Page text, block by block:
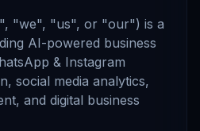
"we", "us", or "our") is a
AI-powered business
& Instagram
social media analytics,
and digital business